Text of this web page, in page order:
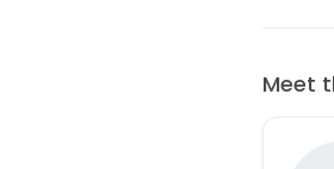
Meet